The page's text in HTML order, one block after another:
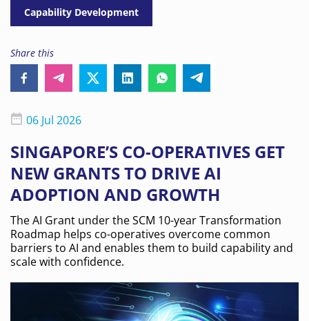
Capability Development
Share this
06 Jul 2026
SINGAPORE’S CO-OPERATIVES GET
NEW GRANTS TO DRIVE AI
ADOPTION AND GROWTH
The AI Grant under the SCM 10-year Transformation
Roadmap helps co-operatives overcome common
barriers to AI and enables them to build capability and
scale with confidence.